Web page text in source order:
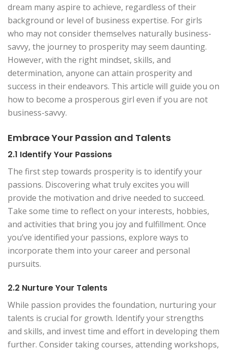
dream many aspire to achieve, regardless of their
background or level of business expertise. For girls
who may not consider themselves naturally business-
savvy, the journey to prosperity may seem daunting.
However, with the right mindset, skills, and
determination, anyone can attain prosperity and
success in their endeavors. This article will guide you on
how to become a prosperous girl even if you are not
business-savvy.
Embrace Your Passion and Talents
2.1 Identify Your Passions
The first step towards prosperity is to identify your
passions. Discovering what truly excites you will
provide the motivation and drive needed to succeed.
Take some time to reflect on your interests, hobbies,
and activities that bring you joy and fulfillment. Once
you’ve identified your passions, explore ways to
incorporate them into your career and personal
pursuits.
2.2 Nurture Your Talents
While passion provides the foundation, nurturing your
talents is crucial for growth. Identify your strengths
and skills, and invest time and effort in developing them
further. Consider taking courses, attending workshops,